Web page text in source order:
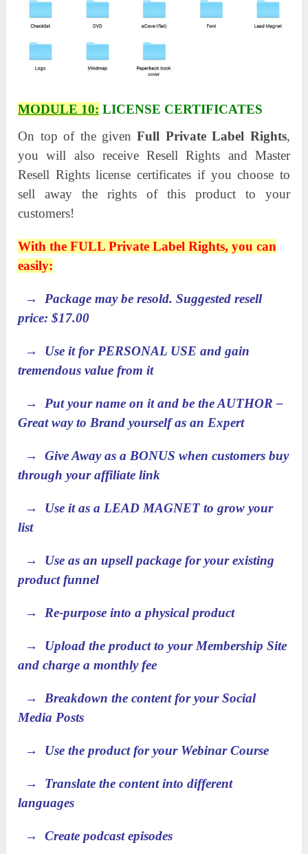
MODULE 10: LICENSE CERTIFICATES
On top of the givenFull Private Label Rights,
you will also receive Resell Rights and Master
Resell Rights license certificates if you choose to
sell away the rights of this product to your
customers!
With the FULL Private Label Rights, you can
easily:
→ Package may be resold. Suggested resell
price: $17.00
→ Use it for PERSONAL USE and gain
tremendous value from it
→ Put your name on it and be the AUTHOR –
Great way to Brand yourself as an Expert
→ Give Away as a BONUS when customers buy
through your affiliate link
→ Use it as a LEAD MAGNET to grow your
list
→ Use as an upsell package for your existing
product funnel
→ Re-purpose into a physical product
→ Upload the product to your Membership Site
and charge a monthly fee
→ Breakdown the content for your Social
Media Posts
→ Use the product for your Webinar Course
→ Translate the content into different
languages
→ Create podcast episodes